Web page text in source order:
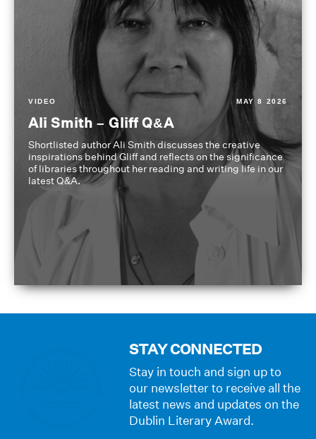
VIDEO MAY 8 2026
Ali Smith – Gliff Q&A
Shortlisted author Ali Smith discusses the creative
inspirations behind Gliff and reflects on the significance
of libraries throughout her reading and writing life in our
latest Q&A.
STAY CONNECTED
Stay in touch and sign up to
our newsletter to receive all the
latest news and updates on the
Dublin Literary Award.